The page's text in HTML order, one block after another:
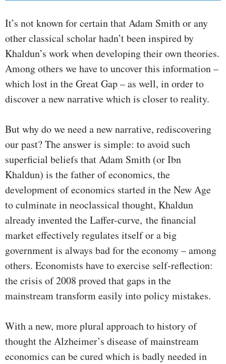
It’s not known for certain that Adam Smith or any
other classical scholar hadn’t been inspired by
Khaldun’s work when developing their own theories.
Among others we have to uncover this information –
which lost in the Great Gap – as well, in order to
discover a new narrative which is closer to reality.
But why do we need a new narrative, rediscovering
our past? The answer is simple: to avoid such
superficial beliefs that Adam Smith (or Ibn
Khaldun) is the father of economics, the
development of economics started in the New Age
to culminate in neoclassical thought, Khaldun
already invented the Laffer-curve, the financial
market effectively regulates itself or a big
government is always bad for the economy – among
others. Economists have to exercise self-reflection:
the crisis of 2008 proved that gaps in the
mainstream transform easily into policy mistakes.
With a new, more plural approach to history of
thought the Alzheimer’s disease of mainstream
economics can be cured which is badly needed in